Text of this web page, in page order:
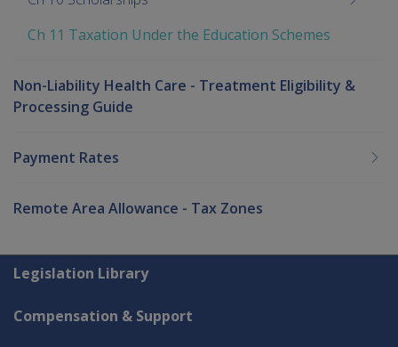
Ch 11 Taxation Under the Education Schemes
Non-Liability Health Care - Treatment Eligibility &
Processing Guide
Payment Rates
Remote Area Allowance - Tax Zones
Explore CLIK
Legislation Library
Compensation & Support